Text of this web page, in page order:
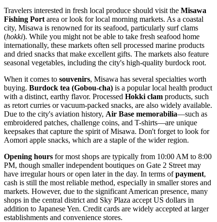
Travelers interested in fresh local produce should visit the Misawa
Fishing Port area or look for local morning markets. As a coastal
city, Misawa is renowned for its seafood, particularly surf clams
(hokki). While you might not be able to take fresh seafood home
internationally, these markets often sell processed marine products
and dried snacks that make excellent gifts. The markets also feature
seasonal vegetables, including the city's high-quality burdock root.
When it comes to souvenirs, Misawa has several specialties worth
buying. Burdock tea (Gobou-cha) is a popular local health product
with a distinct, earthy flavor. Processed Hokki clam products, such
as retort curries or vacuum-packed snacks, are also widely available.
Due to the city's aviation history, Air Base memorabilia—such as
embroidered patches, challenge coins, and T-shirts—are unique
keepsakes that capture the spirit of Misawa. Don't forget to look for
Aomori apple snacks, which are a staple of the wider region.
Opening hours for most shops are typically from 10:00 AM to 8:00
PM, though smaller independent boutiques on Gate 2 Street may
have irregular hours or open later in the day. In terms ofpayment,
cash is still the most reliable method, especially in smaller stores and
markets. However, due to the significant American presence, many
shops in the central district and Sky Plaza accept US dollars in
addition to Japanese Yen. Credit cards are widely accepted at larger
establishments and convenience stores.